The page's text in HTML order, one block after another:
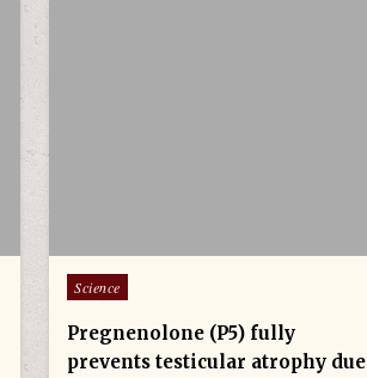
Posted in
Science
Pregnenolone (P5) fully
prevents testicular atrophy due